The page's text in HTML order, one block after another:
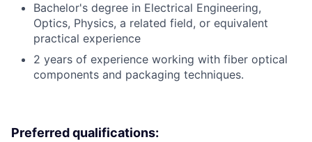
Bachelor's degree in Electrical Engineering,
Optics, Physics, a related field, or equivalent
practical experience
2 years of experience working with fiber optical
components and packaging techniques.
Preferred qualifications: